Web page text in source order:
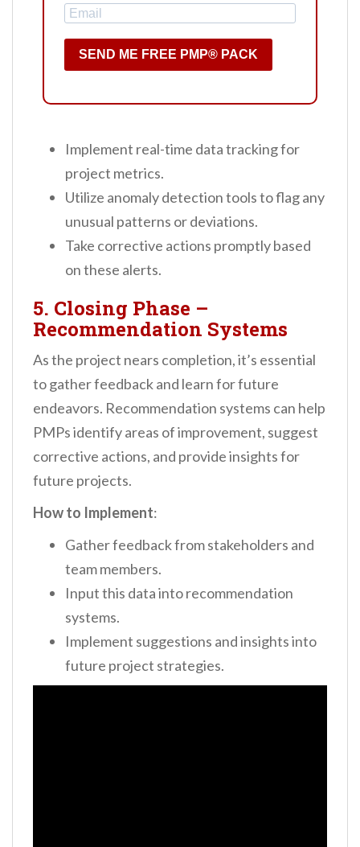
SEND ME FREE PMP® PACK
Implement real-time data tracking for
project metrics.
Utilize anomaly detection tools to flag any
unusual patterns or deviations.
Take corrective actions promptly based
on these alerts.
5. Closing Phase –
Recommendation Systems
As the project nears completion, it’s essential
to gather feedback and learn for future
endeavors. Recommendation systems can help
PMPs identify areas of improvement, suggest
corrective actions, and provide insights for
future projects.
How to Implement:
Gather feedback from stakeholders and
team members.
Input this data into recommendation
systems.
Implement suggestions and insights into
future project strategies.